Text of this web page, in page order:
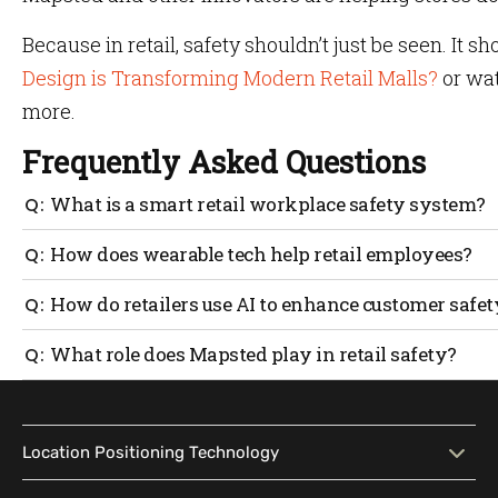
Because in retail, safety shouldn’t just be seen. It
Design is Transforming Modern Retail Malls? or
more.
Frequently Asked Questions
What is a smart retail workplace safety system?
A smart retail safety system uses technology like
customers.
How does wearable tech help retail employees?
Wearable devices like panic-button badges let staff
time and confidence.
How do retailers use AI to enhance customer
AI systems monitor for hazards like spills,
emergencies.
What role does Mapsted play in retail safety?
based alerts.
Location Positioning Technology